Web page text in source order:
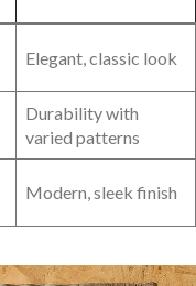
Elegant, classic ⁤look
Durability with
varied patterns
Modern, sleek finish